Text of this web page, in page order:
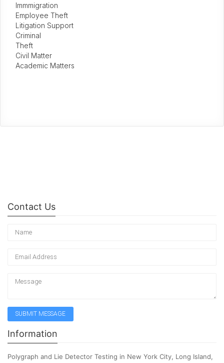
Immmigration
Employee Theft
Litigation Support
Criminal
Theft
Civil Matter
Academic Matters
Contact Us
Information
Polygraph and Lie Detector Testing in New York City, Long Island,